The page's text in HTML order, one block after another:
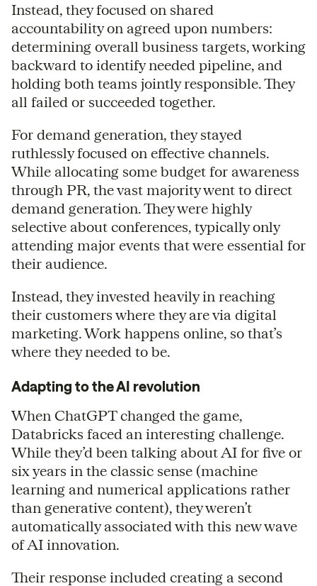
Instead, they focused on shared
accountability on agreed upon numbers:
determining overall business targets, working
backward to identify needed pipeline, and
holding both teams jointly responsible. They
all failed or succeeded together.
For demand generation, they stayed
ruthlessly focused on effective channels.
While allocating some budget for awareness
through PR, the vast majority went to direct
demand generation. They were highly
selective about conferences, typically only
attending major events that were essential for
their audience.
Instead, they invested heavily in reaching
their customers where they are via digital
marketing. Work happens online, so that’s
where they needed to be.
Adapting to the AI revolution
When ChatGPT changed the game,
Databricks faced an interesting challenge.
While they’d been talking about AI for five or
six years in the classic sense (machine
learning and numerical applications rather
than generative content), they weren’t
automatically associated with this new wave
of AI innovation.
Their response included creating a second